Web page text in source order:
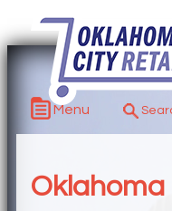
Menu
Oklahoma